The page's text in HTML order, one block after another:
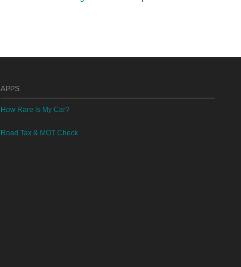
APPS
How Rare Is My Car?
Road Tax & MOT Check